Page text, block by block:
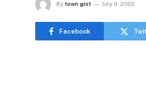
By town gist July 9, 2022
Facebook